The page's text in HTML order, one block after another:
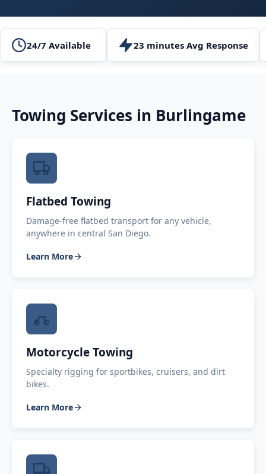
24/7 Available 23 minutes Avg Response
Towing Services in Burlingame
Flatbed Towing
Damage-free flatbed transport for any vehicle,
anywhere in central San Diego.
Learn More
Motorcycle Towing
Specialty rigging for sportbikes, cruisers, and dirt
bikes.
Learn More